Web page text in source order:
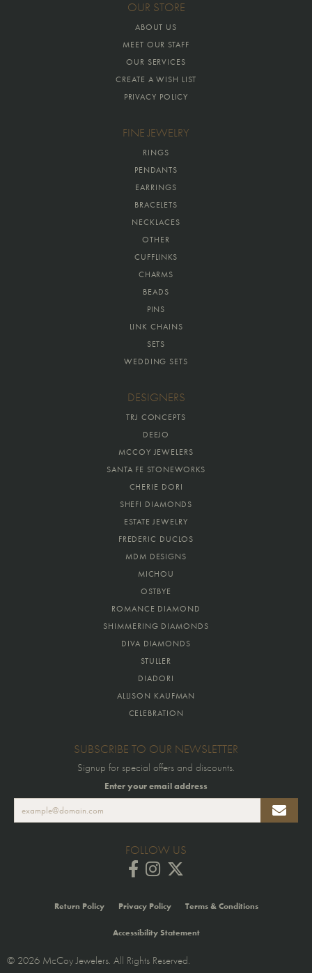
OUR STORE
ABOUT US
MEET OUR STAFF
OUR SERVICES
CREATE A WISH LIST
PRIVACY POLICY
FINE JEWELRY
RINGS
PENDANTS
EARRINGS
BRACELETS
NECKLACES
OTHER
CUFFLINKS
CHARMS
BEADS
PINS
LINK CHAINS
SETS
WEDDING SETS
DESIGNERS
TRJ CONCEPTS
DEEJO
MCCOY JEWELERS
SANTA FE STONEWORKS
CHERIE DORI
SHEFI DIAMONDS
ESTATE JEWELRY
FREDERIC DUCLOS
MDM DESIGNS
MICHOU
OSTBYE
ROMANCE DIAMOND
SHIMMERING DIAMONDS
DIVA DIAMONDS
STULLER
DIADORI
ALLISON KAUFMAN
CELEBRATION
SUBSCRIBE TO OUR NEWSLETTER
Signup for special offers and discounts.
Enter your email address
FOLLOW US
Return Policy Privacy Policy Terms & Conditions
Accessibility Statement
© 2026 McCoy Jewelers. All Rights Reserved.